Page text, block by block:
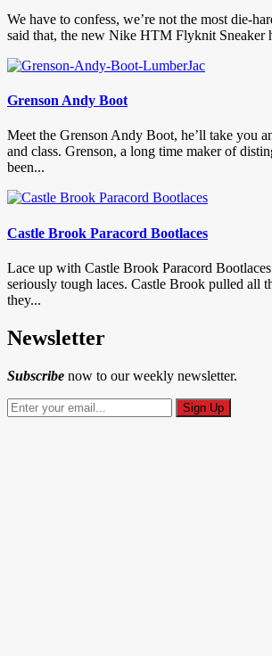
We have to confess, we’re not the most die-
said that, the new Nike HTM Flyknit Sneaker
Grenson Andy Boot
Meet the Grenson Andy Boot, he’ll take you
and class. Grenson, a long time maker of
been...
Castle Brook Paracord Bootlaces
Lace up with Castle Brook Paracord
seriously tough laces. Castle Brook pulled all
they...
Newsletter
Subscribe now to our weekly newsletter.